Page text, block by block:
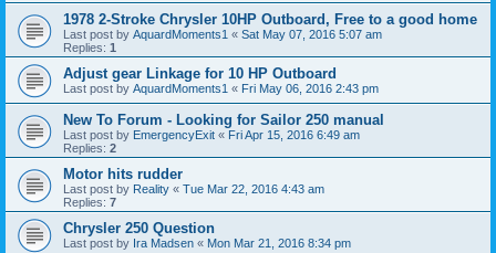
1978 2-Stroke Chrysler 10HP Outboard, Free to a good home
Last post by AquardMoments1 « Sat May 07, 2016 5:07 am
Replies: 1
Adjust gear Linkage for 10 HP Outboard
Last post by AquardMoments1 « Fri May 06, 2016 2:43 pm
New To Forum - Looking for Sailor 250 manual
Last post by EmergencyExit « Fri Apr 15, 2016 6:49 am
Replies: 2
Motor hits rudder
Last post by Reality « Tue Mar 22, 2016 4:43 am
Replies: 7
Chrysler 250 Question
Last post by Ira Madsen « Mon Mar 21, 2016 8:34 pm